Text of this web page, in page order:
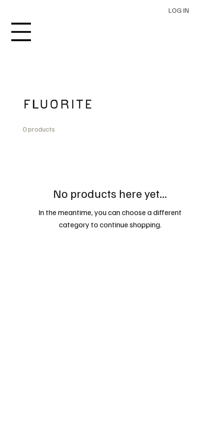
LOG IN
FLUORITE
0 products
No products here yet...
In the meantime, you can choose a different
category to continue shopping.